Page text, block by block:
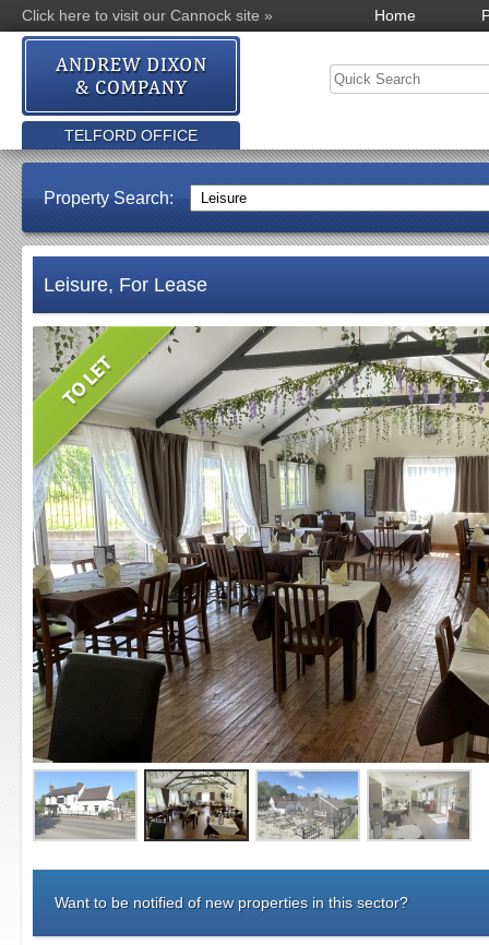
Click here to visit our Cannock site » Home
TELFORD OFFICE
Property Search:
Leisure, For Lease
Want to be notified of new properties in this sector?